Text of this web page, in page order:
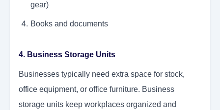
gear)
Books and documents
4. Business Storage Units
Businesses typically need extra space for stock,
office equipment, or office furniture. Business
storage units keep workplaces organized and